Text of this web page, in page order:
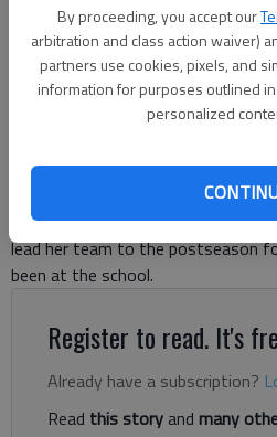
By proceeding, you accept our
arbitration and class action waiver)
partners use cookies, pixels, and
information for purposes outlined
personalized
Published: Mar 31, 2013, 12:10 AM
Dawson County senior Carly
to surpass 1,000 points for her
in December in a win over Hoke’s
States tournament in Hiawassee.
lead her team to the postseason
been at the school.
Register to read. It's
Already have a subscription?
Read this storyand many